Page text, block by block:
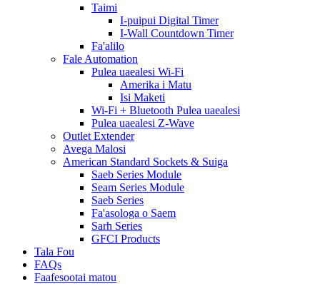
Taimi
I-puipui Digital Timer
I-Wall Countdown Timer
Fa'alilo
Fale Automation
Pulea uaealesi Wi-Fi
Amerika i Matu
Isi Maketi
Wi-Fi + Bluetooth Pulea uaealesi
Pulea uaealesi Z-Wave
Outlet Extender
Avega Malosi
American Standard Sockets & Suiga
Saeb Series Module
Seam Series Module
Saeb Series
Fa'asologa o Saem
Sarh Series
GFCI Products
Tala Fou
FAQs
Faafesootai matou